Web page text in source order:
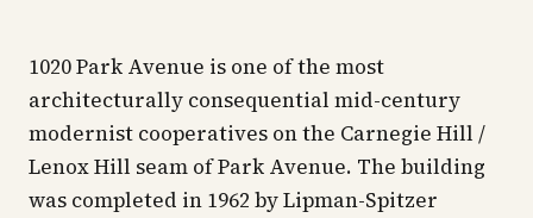
1020 Park Avenue is one of the most
architecturally consequential mid-century
modernist cooperatives on the Carnegie Hill /
Lenox Hill seam of Park Avenue. The building
was completed in 1962 by Lipman-Spitzer